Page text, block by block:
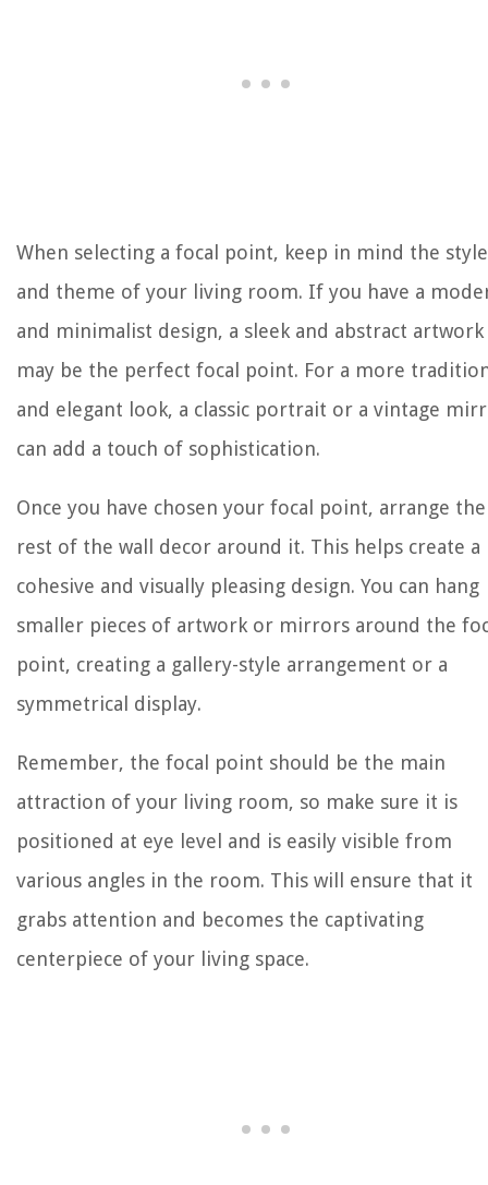
When selecting a focal point, keep in mind the style
and theme of your living room. If you have a
and minimalist design, a sleek and abstract artwork
may be the perfect focal point. For a more
and elegant look, a classic portrait or a vintage
can add a touch of sophistication.
Once you have chosen your focal point, arrange the
rest of the wall decor around it. This helps create a
cohesive and visually pleasing design. You can hang
smaller pieces of artwork or mirrors around the
point, creating a gallery-style arrangement or a
symmetrical display.
Remember, the focal point should be the main
attraction of your living room, so make sure it is
positioned at eye level and is easily visible from
various angles in the room. This will ensure that it
grabs attention and becomes the captivating
centerpiece of your living space.